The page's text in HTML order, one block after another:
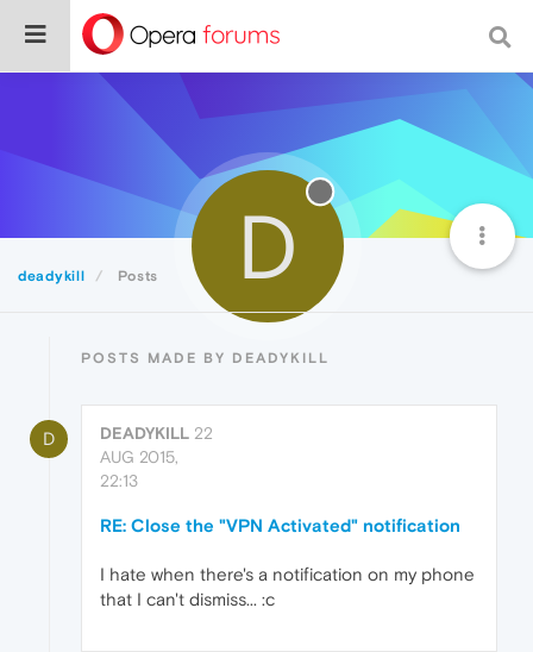
deadykill Posts D
POSTS MADE BY DEADYKILL
D DEADYKILL 22
AUG 2015,
22:13
RE: Close the "VPN Activated" notification
I hate when there's a notification on my phone
that I can't dismiss... :c